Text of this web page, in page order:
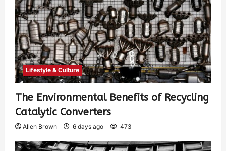
Lifestyle & Culture
The Environmental Benefits of Recycling
Catalytic Converters
Allen Brown 6 days ago 473